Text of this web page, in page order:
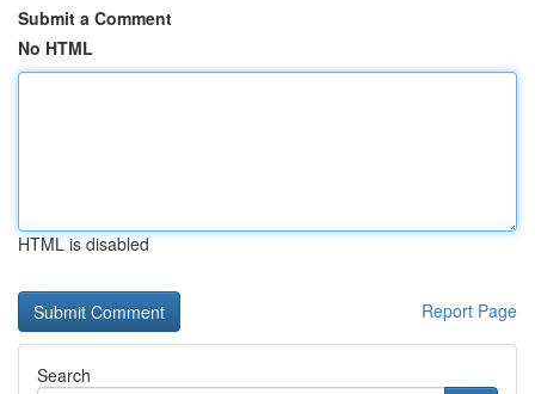
Submit a Comment
No HTML
HTML is disabled
Report Page
Search